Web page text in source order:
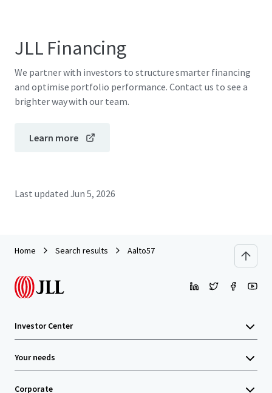
JLL Financing
We partner with investors to structure smarter financing
and optimise portfolio performance. Contact us to see a
brighter way with our team.
Learn more
Last updated Jun 5, 2026
Home Search results Aalto57
Investor Center
Your needs
Corporate